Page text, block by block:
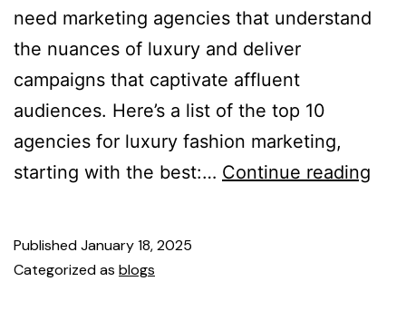
need marketing agencies that understand
the nuances of luxury and deliver
campaigns that captivate affluent
audiences. Here’s a list of the top 10
agencies for luxury fashion marketing,
starting with the best:… Continue reading
PublishedJanuary 18, 2025
Categorized as blogs